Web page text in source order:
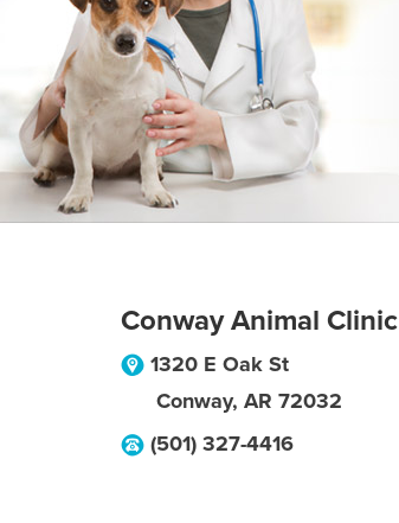
Conway Animal Clinic
1320 E Oak St
Conway, AR 72032
(501) 327-4416